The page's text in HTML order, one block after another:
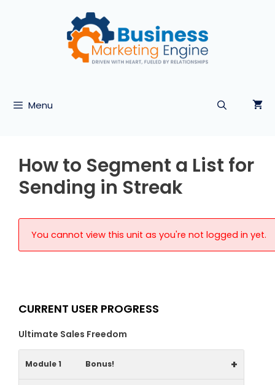
Menu
How to Segment a List for
Sending in Streak
You cannot view this unit as you're not logged in yet.
CURRENT USER PROGRESS
Ultimate Sales Freedom
Module 1 Bonus! +